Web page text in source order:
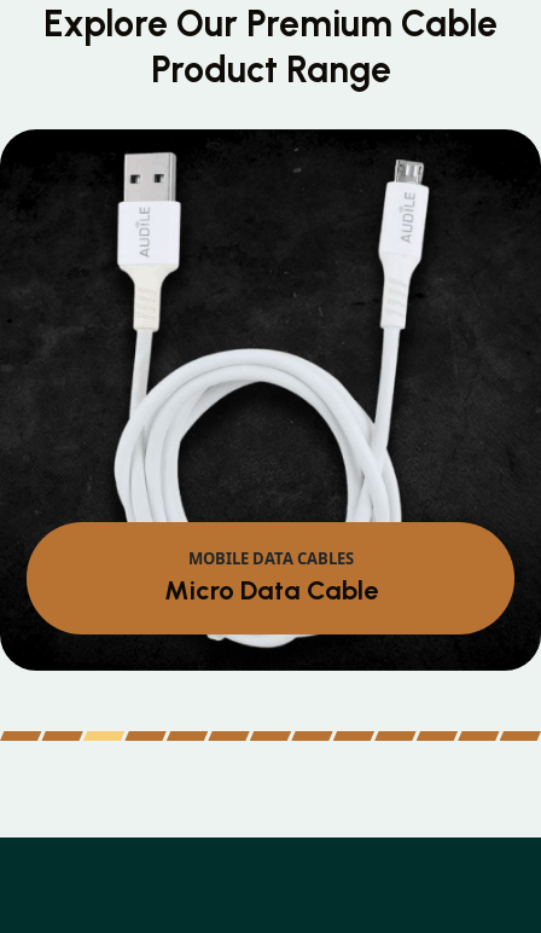
Explore Our Premium Cable
Product Range
MOBILE DATA CABLES
Iphone Data Cable